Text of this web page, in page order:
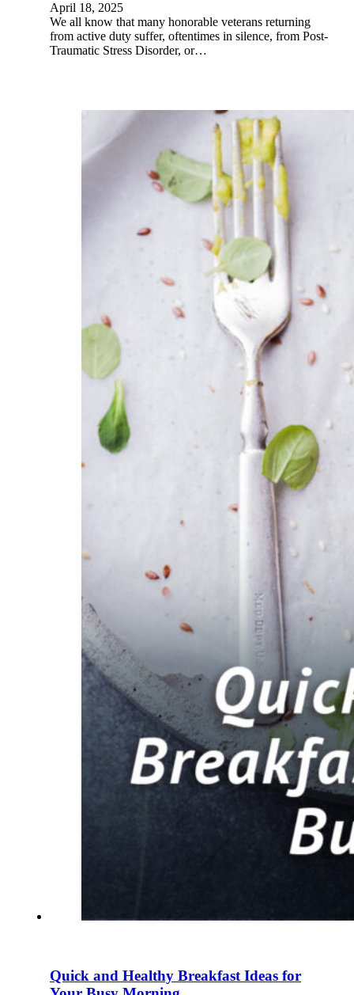
April 18, 2025
We all know that many honorable veterans returning
from active duty suffer, oftentimes in silence, from Post-
Traumatic Stress Disorder, or…
Quick and Healthy Breakfast Ideas for